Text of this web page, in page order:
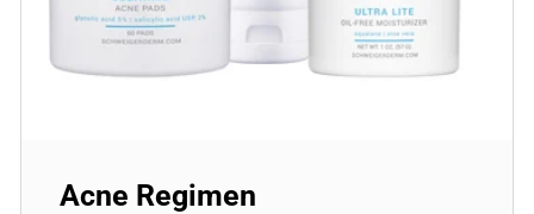
Acne Regimen